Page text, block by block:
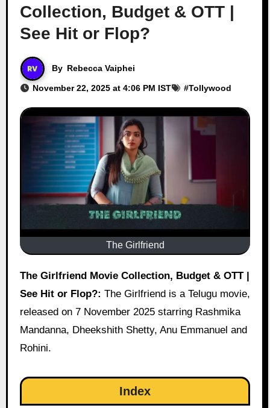
Collection, Budget & OTT |
See Hit or Flop?
By Rebecca Vaiphei
November 22, 2025 at 4:06 PM IST #Tollywood
The Girlfriend
The Girlfriend Movie Collection, Budget & OTT |
See Hit or Flop?: The Girlfriend is a Telugu movie,
released on 7 November 2025 starring Rashmika
Mandanna, Dheekshith Shetty, Anu Emmanuel and
Rohini.
Index